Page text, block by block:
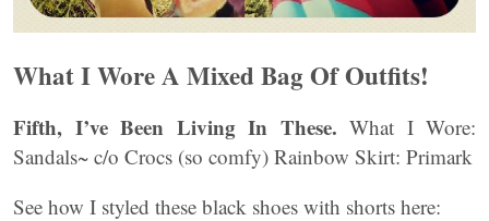
What I Wore A Mixed Bag Of Outfits!
Fifth, I’ve Been Living In These. What I Wore:
Sandals~ c/o Crocs (so comfy) Rainbow Skirt: Primark
See how I styled these black shoes with shorts here: